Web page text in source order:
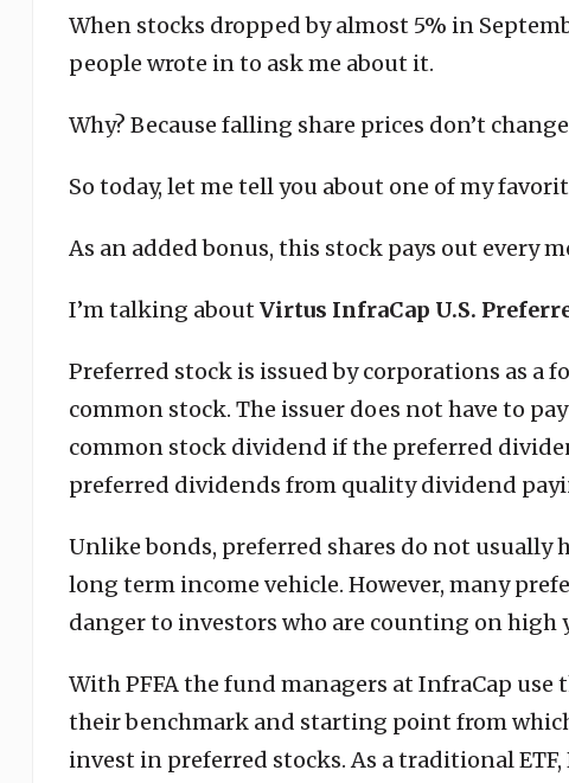
When stocks dropped by almost 5% in
people wrote in to ask me about it.
Why? Because falling share prices don’t
So today, let me tell you about one of my
As an added bonus, this stock pays out every
I’m talking about Virtus InfraCap U.S.
Preferred stock is issued by corporations as
common stock. The issuer does not have to
common stock dividend if the preferred
preferred dividends from quality dividend
Unlike bonds, preferred shares do not usually
long term income vehicle. However, many
danger to investors who are counting on
With PFFA the fund managers at InfraCap use
their benchmark and starting point from
invest in preferred stocks. As a traditional